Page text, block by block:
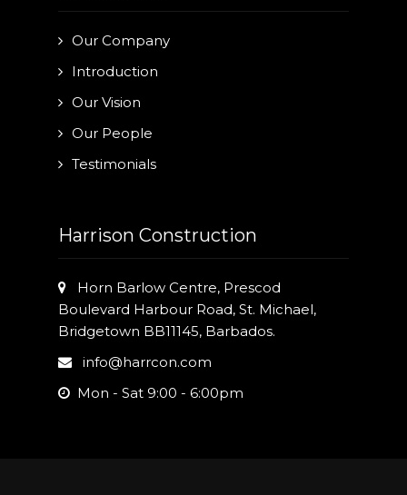
Our Company
Introduction
Our Vision
Our People
Testimonials
Harrison Construction
Horn Barlow Centre, Prescod
Boulevard Harbour Road, St. Michael,
Bridgetown BB11145, Barbados.
info@harrcon.com
Mon - Sat 9:00 - 6:00pm